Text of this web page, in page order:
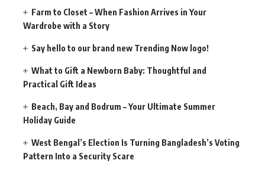
Farm to Closet – When Fashion Arrives in Your
Wardrobe with a Story
Say hello to our brand new Trending Now logo!
What to Gift a Newborn Baby: Thoughtful and
Practical Gift Ideas
Beach, Bay and Bodrum – Your Ultimate Summer
Holiday Guide
West Bengal’s Election Is Turning Bangladesh’s Voting
Pattern Into a Security Scare